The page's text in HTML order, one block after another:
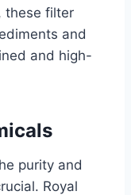
these filter
and
and high-
purity and
Royal